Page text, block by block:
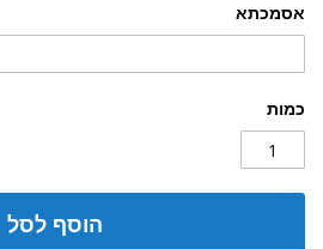
אסמכתא
כמות
הוסף לסל